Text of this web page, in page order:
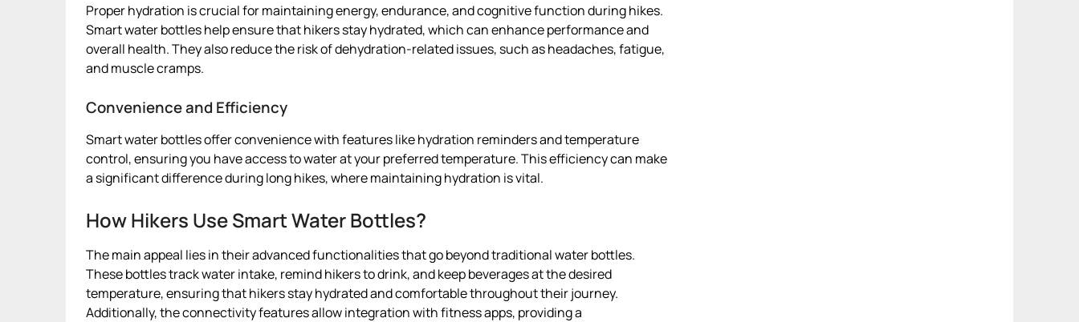
Proper hydration is crucial for maintaining energy, endurance, and cognitive function during hikes.
Smart water bottles help ensure that hikers stay hydrated, which can enhance performance and
overall health. They also reduce the risk of dehydration-related issues, such as headaches, fatigue,
and muscle cramps.
Convenience and Efficiency
Smart water bottles offer convenience with features like hydration reminders and temperature
control, ensuring you have access to water at your preferred temperature. This efficiency can make
a significant difference during long hikes, where maintaining hydration is vital.
How Hikers Use Smart Water Bottles?
The main appeal lies in their advanced functionalities that go beyond traditional water bottles.
These bottles track water intake, remind hikers to drink, and keep beverages at the desired
temperature, ensuring that hikers stay hydrated and comfortable throughout their journey.
Additionally, the connectivity features allow integration with fitness apps, providing a